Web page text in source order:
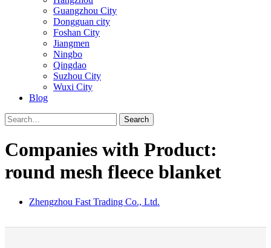
Guangzhou City
Dongguan city
Foshan City
Jiangmen
Ningbo
Qingdao
Suzhou City
Wuxi City
Blog
Search
Companies with Product:
round mesh fleece blanket
Zhengzhou Fast Trading Co., Ltd.